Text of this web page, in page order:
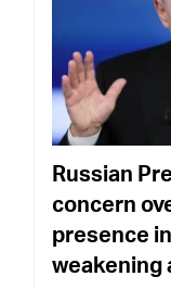
Russian
concern
presence
weakening